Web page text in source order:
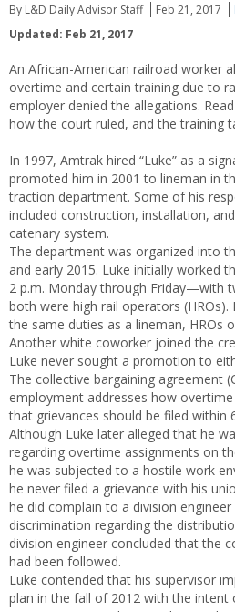
By L&D Daily Advisor Staff Feb 21, 2017
Updated: Feb 21, 2017
An African-American railroad worker
overtime and certain training due to
employer denied the allegations.
how the court ruled, and the training
In 1997, Amtrak hired “Luke” as a
promoted him in 2001 to lineman in
traction department. Some of his
included construction, installation,
catenary system.
The department was organized into
and early 2015. Luke initially
2 p.m. Monday through Friday—with
both were high rail operators
the same duties as a lineman, HROs
Another white coworker joined the
Luke never sought a promotion to
The collective bargaining agreement
employment addresses how
that grievances should be filed within
Although Luke later alleged that he
regarding overtime assignments on
he was subjected to a hostile work
he never filed a grievance with his
he did complain to a division
discrimination regarding the
division engineer concluded that the
had been followed.
Luke contended that his supervisor
plan in the fall of 2012 with the